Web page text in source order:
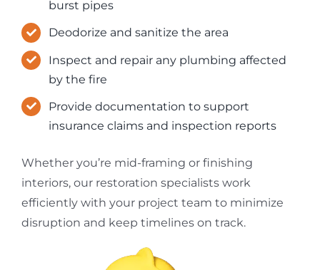
burst pipes
Deodorize and sanitize the area
Inspect and repair any plumbing affected
by the fire
Provide documentation to support
insurance claims and inspection reports
Whether you’re mid-framing or finishing
interiors, our restoration specialists work
efficiently with your project team to minimize
disruption and keep timelines on track.